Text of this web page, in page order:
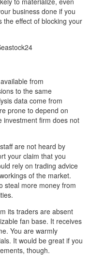
business done if you
the effect of blocking your
from
to the same
data come from
prone to depend on
investment firm does not
are not heard by
your claim that you
rely on trading advice
of the market.
steal more money from
its traders are absent
fan base. It receives
You are warmly
It would be great if you
though.